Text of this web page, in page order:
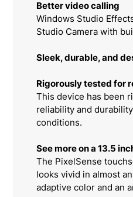
Better video calling
Windows Studio
Studio Camera with
Sleek, durable, and
Rigorously tested for
This device has been
reliability and
conditions.
See more on a 13.5
The PixelSense
looks vivid in almost
adaptive color and an